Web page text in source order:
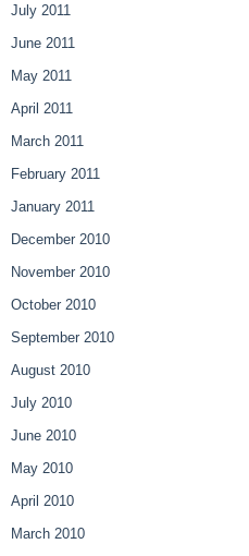
July 2011
June 2011
May 2011
April 2011
March 2011
February 2011
January 2011
December 2010
November 2010
October 2010
September 2010
August 2010
July 2010
June 2010
May 2010
April 2010
March 2010